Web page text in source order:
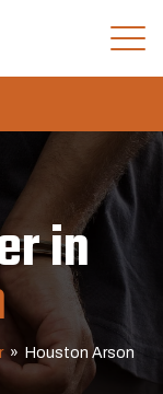
in
» Houston Arson